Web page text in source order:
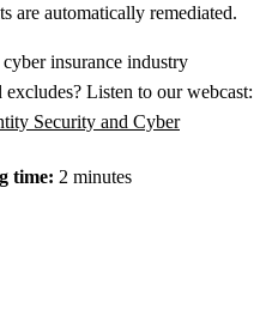
are automatically remediated.
insurance industry
Listen to our webcast:
Security and Cyber
time: 2 minutes